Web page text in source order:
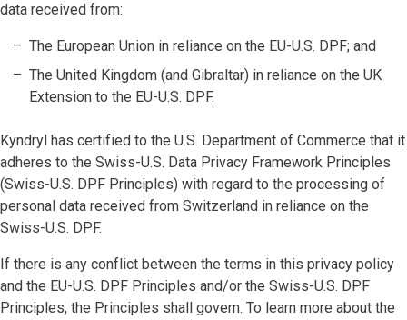
data received from:
The European Union in reliance on the EU-U.S. DPF; and
The United Kingdom (and Gibraltar) in reliance on the UK
Extension to the EU-U.S. DPF.
Kyndryl has certified to the U.S. Department of Commerce that it
adheres to the Swiss-U.S. Data Privacy Framework Principles
(Swiss-U.S. DPF Principles) with regard to the processing of
personal data received from Switzerland in reliance on the
Swiss-U.S. DPF.
If there is any conflict between the terms in this privacy policy
and the EU-U.S. DPF Principles and/or the Swiss-U.S. DPF
Principles, the Principles shall govern. To learn more about the